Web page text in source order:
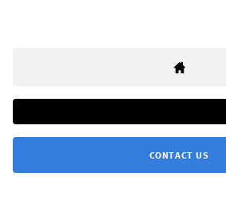
CONTACT US